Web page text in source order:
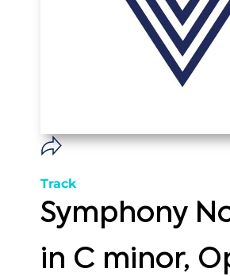
Track
Symphony
in C minor,